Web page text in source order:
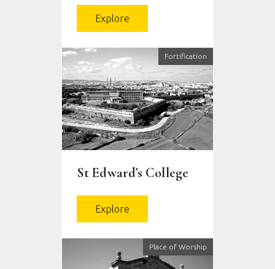
Explore
Fortification
St Edward’s College
Explore
Place of Worship